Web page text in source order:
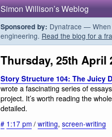
Simon Willison’s Weblog
Sponsored by: Dynatrace — When
engineering. Read the blog for a
Thursday, 25th April
Story Structure 104: The Juicy
wrote a fascinating series of
project. It’s worth reading the
detailed.
# 1:17 pm / writing, screen-writing